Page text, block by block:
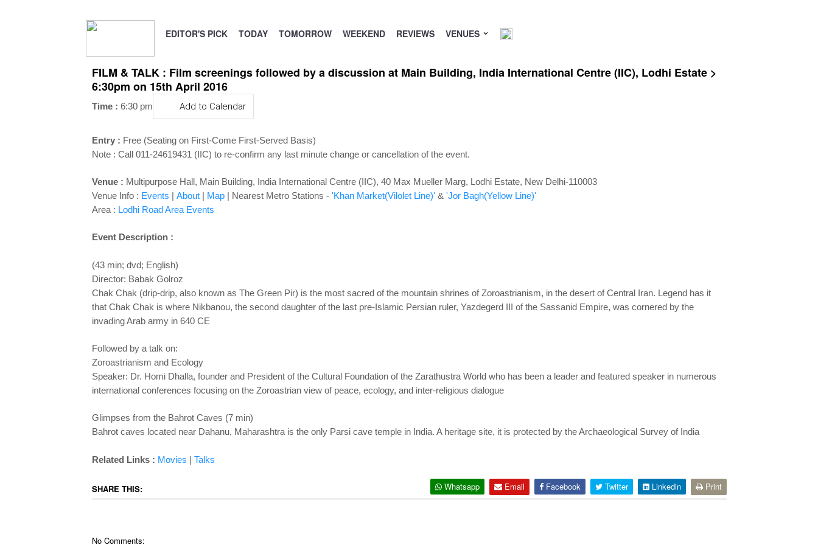
EDITOR'S PICK TODAY TOMORROW WEEKEND REVIEWS VENUES
FILM & TALK : Film screenings followed by a discussion at Main Building, India International Centre (IIC), Lodhi Estate >
6:30pm on 15th April 2016
Time : 6:30 pm Add to Calendar
Entry : Free (Seating on First-Come First-Served Basis)
Note : Call 011-24619431 (IIC) to re-confirm any last minute change or cancellation of the event.
Venue : Multipurpose Hall, Main Building, India International Centre (IIC), 40 Max Mueller Marg, Lodhi Estate, New Delhi-110003
Venue Info : Events | About| Map| Nearest Metro Stations - 'Khan Market(Vilolet Line)' & 'Jor Bagh(Yellow Line)'
Area : Lodhi Road Area Events
Event Description :
(43 min; dvd; English)
Director: Babak Golroz
Chak Chak (drip-drip, also known as The Green Pir) is the most sacred of the mountain shrines of Zoroastrianism, in the desert of Central Iran. Legend has it
that Chak Chak is where Nikbanou, the second daughter of the last pre-Islamic Persian ruler, Yazdegerd III of the Sassanid Empire, was cornered by the
invading Arab army in 640 CE
Followed by a talk on:
Zoroastrianism and Ecology
Speaker: Dr. Homi Dhalla, founder and President of the Cultural Foundation of the Zarathustra World who has been a leader and featured speaker in numerous
international conferences focusing on the Zoroastrian view of peace, ecology, and inter-religious dialogue
Glimpses from the Bahrot Caves (7 min)
Bahrot caves located near Dahanu, Maharashtra is the only Parsi cave temple in India. A heritage site, it is protected by the Archaeological Survey of India
Related Links : Movies | Talks
SHARE THIS: Whatsapp Email Facebook Twitter Linkedin Print
No Comments: